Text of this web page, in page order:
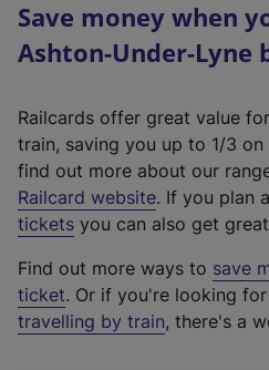
Save money when
Ashton-Under-Lyne
Railcards offer great value
train, saving you up to 1/3
find out more about our
Railcard website(
e
t
e
r
. If you plan
tickets you can also get
Find out more ways to save
ticket. Or if you're looking for
travelling by train, there's a